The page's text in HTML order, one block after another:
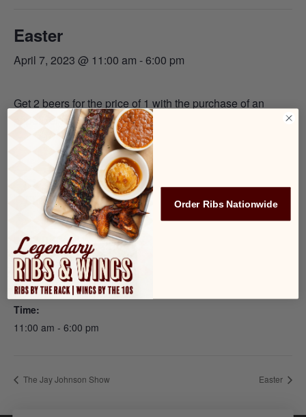
Easter
April 7, 2023 @ 11:00 am -6:00 pm
Get 2 beers for the price of 1 with the purchase of an
appetizer or entrée!
Add to calendar
DETAILS
Date:
April 7, 2023
Time:
11:00 am - 6:00 pm
The Jay Johnson Show Easter
Order Ribs Nationwide